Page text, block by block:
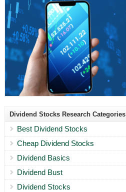
Dividend Stocks Research Categories
Best Dividend Stocks
Cheap Dividend Stocks
Dividend Basics
Dividend Bust
Dividend Stocks